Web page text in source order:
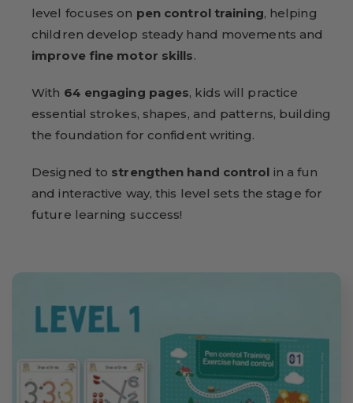
level focuses on pen control training, helping
children develop steady hand movements and
improve fine motor skills.
With 64 engaging pages, kids will practice
essential strokes, shapes, and patterns, building
the foundation for confident writing.
Designed to strengthen hand control in a fun
and interactive way, this level sets the stage for
future learning success!